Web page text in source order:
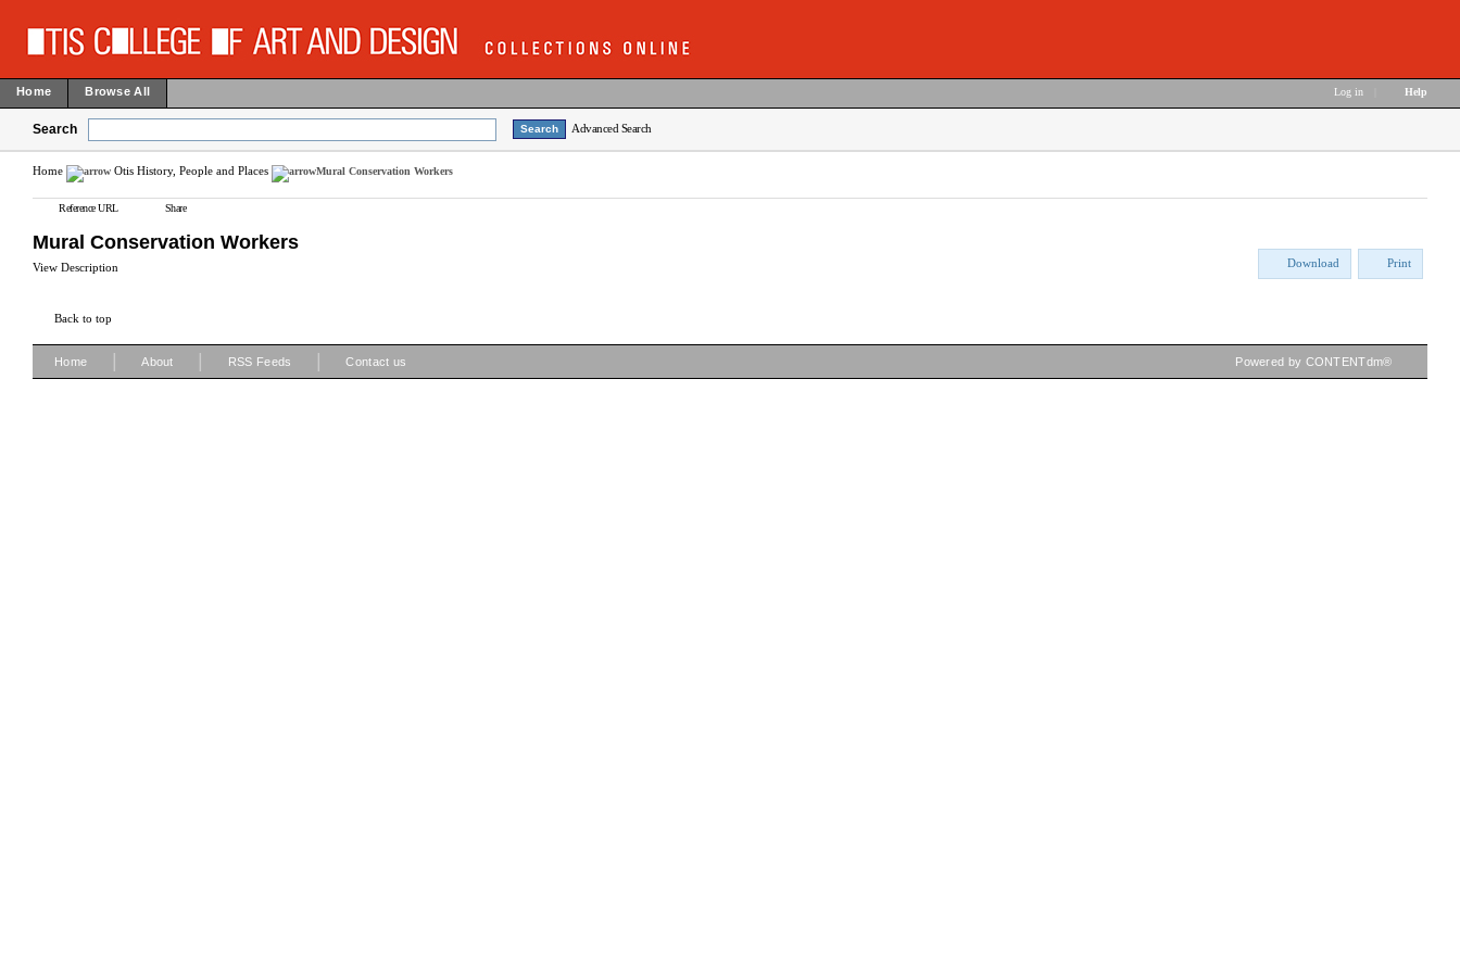
Home Browse All Log in Help
Search Advanced Search
Home Otis History, People and Places Mural Conservation Workers
Reference URL Share
Mural Conservation Workers
View Description Download Print
Back to top
Home About RSS Feeds Contact us Powered by CONTENTdm®